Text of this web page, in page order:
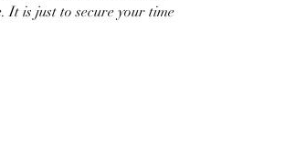
It is just to secure your time